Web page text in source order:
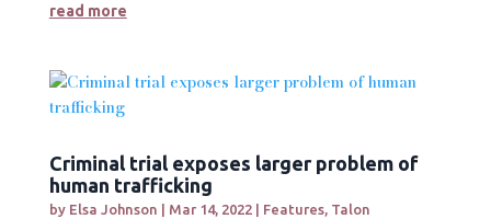
read more
Criminal trial exposes larger problem of
human trafficking
by Elsa Johnson Mar 14, 2022| Features, Talon